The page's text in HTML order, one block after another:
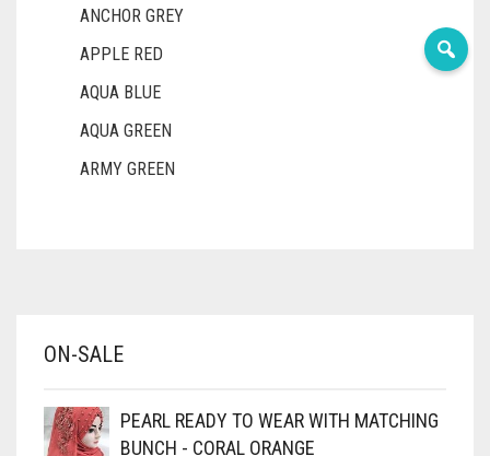
ANCHOR GREY
APPLE RED
AQUA BLUE
AQUA GREEN
ARMY GREEN
BABY PINK
BLACK
ON-SALE
PEARL READY TO WEAR WITH MATCHING
BUNCH - CORAL ORANGE